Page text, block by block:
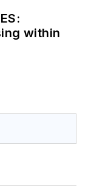
within